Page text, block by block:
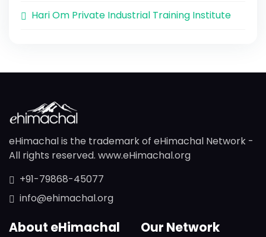
Hari Om Private Industrial Training Institute
eHimachal is the trademark of eHimachal Network -
All rights reserved. www.eHimachal.org
+91-79868-45077
info@ehimachal.org
About eHimachal Our Network